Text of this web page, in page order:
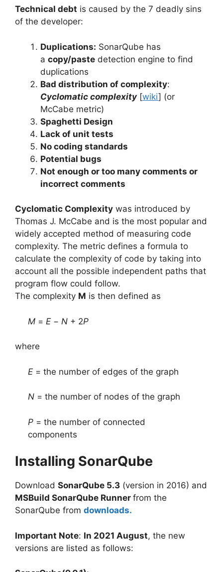
Technical debt is caused by the 7 deadly sins
of the developer:
Duplications: SonarQube has
a copy/paste detection engine to find
duplications
Bad distribution of complexity:
Cyclomatic complexity[wiki] (or
McCabe metric)
Spaghetti Design
Lack of unit tests
No coding standards
Potential bugs
Not enough or too many comments or
incorrect comments
Cyclomatic Complexity was introduced by
Thomas J. McCabe and is the most popular and
widely accepted method of measuring code
complexity. The metric defines a formula to
calculate the complexity of code by taking into
account all the possible independent paths that
program flow could follow.
The complexity M is then defined as
M= E− N+ 2P
where
E= the number of edges of the graph
N= the number of nodes of the graph
P= the number of connected
components
Installing SonarQube
Download SonarQube 5.3 (version in 2016) and
MSBuild SonarQube Runner from the
SonarQube from downloads.
Important Note: In 2021 August, the new
versions are listed as follows: